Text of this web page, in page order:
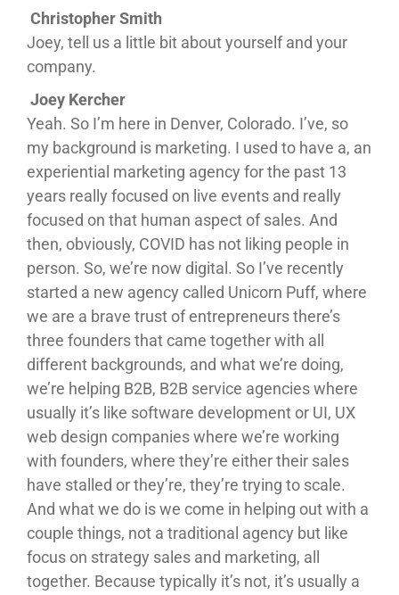
Christopher Smith
Joey, tell us a little bit about yourself and your
company.
Joey Kercher
Yeah. So I’m here in Denver, Colorado. I’ve, so
my background is marketing. I used to have a, an
experiential marketing agency for the past 13
years really focused on live events and really
focused on that human aspect of sales. And
then, obviously, COVID has not liking people in
person. So, we’re now digital. So I’ve recently
started a new agency called Unicorn Puff, where
we are a brave trust of entrepreneurs there’s
three founders that came together with all
different backgrounds, and what we’re doing,
we’re helping B2B, B2B service agencies where
usually it’s like software development or UI, UX
web design companies where we’re working
with founders, where they’re either their sales
have stalled or they’re, they’re trying to scale.
And what we do is we come in helping out with a
couple things, not a traditional agency but like
focus on strategy sales and marketing, all
together. Because typically it’s not, it’s usually a